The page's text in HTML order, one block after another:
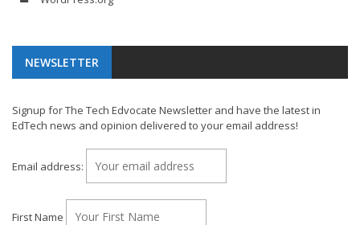
NEWSLETTER
Signup for The Tech Edvocate Newsletter and have the latest in
EdTech news and opinion delivered to your email address!
Email address:
First Name